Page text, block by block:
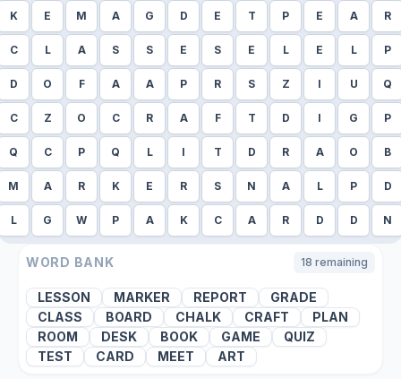
K E M A G D E T P E A R
C L A S S E S E L E L P
D O F A A P R S Z I U Q
C Z O C R A F T D I G P
Q C P Q L I T D R A O B
M A R K E R S N A L P D
L G W P A K C A R D D N
WORD BANK 18 remaining
LESSON MARKER REPORT
GRADE
CLASS
BOARD CHALK CRAFT
PLAN
ROOM
DESK BOOK GAME
QUIZ
TEST
CARD MEET ART